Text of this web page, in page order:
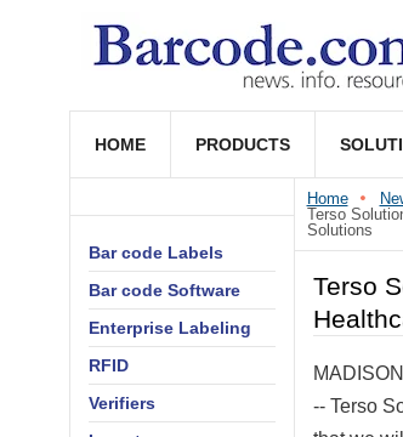
HOME PRODUCTS
Home
Terso
Solutions
Terso
-- Terso
Bar code Labels
Bar code Software
Enterprise Labeling
RFID
Verifiers